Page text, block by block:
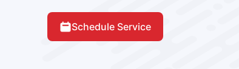
Schedule Service